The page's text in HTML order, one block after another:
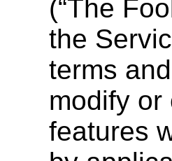
(“The
the
terms
modify
features